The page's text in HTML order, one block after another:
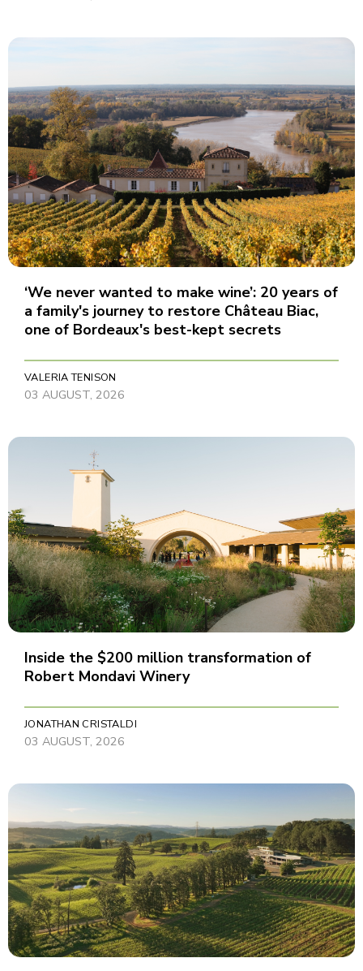
‘We never wanted to make wine’: 20 years of
a family's journey to restore Château Biac,
one of Bordeaux's best-kept secrets
VALERIA TENISON
03 AUGUST, 2026
Inside the $200 million transformation of
Robert Mondavi Winery
JONATHAN CRISTALDI
03 AUGUST, 2026